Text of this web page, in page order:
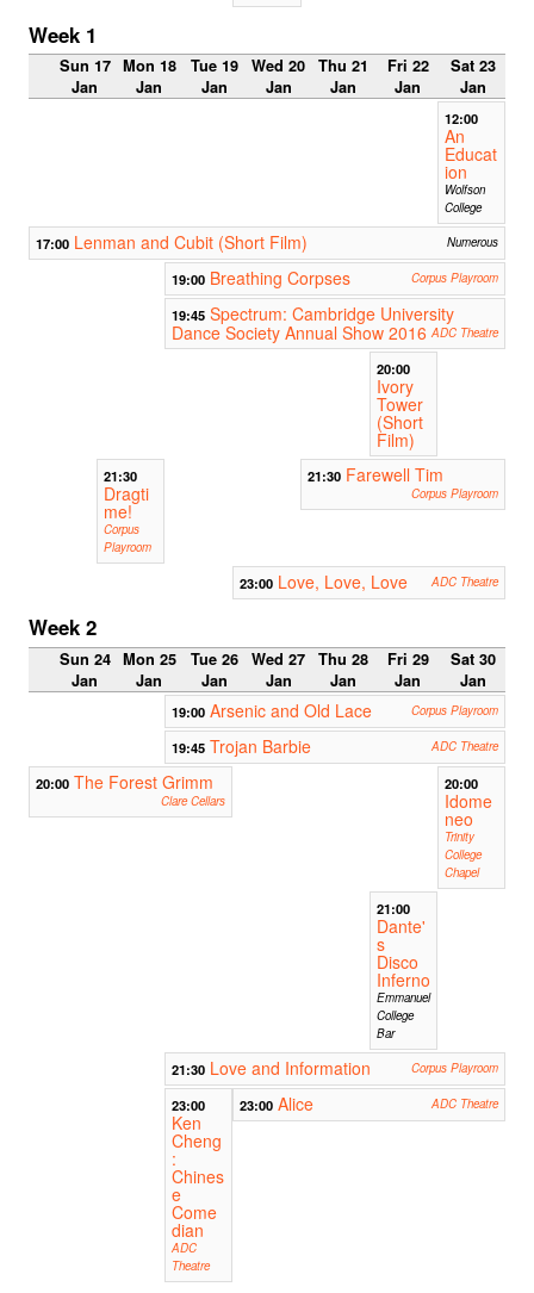
Week 1
Sun 17
Jan
Mon 18
Jan
Tue 19
Jan
Wed 20
Jan
Thu 21
Jan
Fri 22
Jan
Sat 23
Jan
12:00
An
Educat
ion
Wolfson
College
17:00 Lenman and Cubit (Short Film) Numerous
19:00 Breathing Corpses Corpus Playroom
19:45 Spectrum: Cambridge University
Dance Society Annual Show 2016 ADC Theatre
20:00
Ivory
Tower
(Short
Film)
21:30
Dragti
me!
Corpus
Playroom
21:30 Farewell Tim
Corpus Playroom
23:00 Love, Love, Love ADC Theatre
Week 2
Sun 24
Jan
Mon 25
Jan
Tue 26
Jan
Wed 27
Jan
Thu 28
Jan
Fri 29
Jan
Sat 30
Jan
19:00 Arsenic and Old Lace Corpus Playroom
19:45 Trojan Barbie ADC Theatre
20:00 The Forest Grimm
Clare Cellars
20:00
Idome
neo
Trinity
College
Chapel
21:00
Dante'
s
Disco
Inferno
Emmanuel
College
Bar
21:30 Love and Information Corpus Playroom
23:00
Ken
Cheng
:
Chines
e
Come
dian
ADC
Theatre
23:00 Alice ADC Theatre